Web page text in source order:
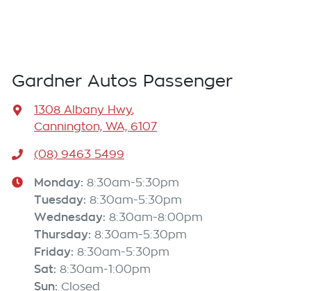
Gardner Autos Passenger
1308 Albany Hwy,
Cannington, WA, 6107
(08) 9463 5499
Monday: 8:30am-5:30pm
Tuesday: 8:30am-5:30pm
Wednesday: 8:30am-8:00pm
Thursday: 8:30am-5:30pm
Friday: 8:30am-5:30pm
Sat: 8:30am-1:00pm
Sun: Closed